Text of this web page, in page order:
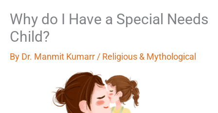
Why do I Have a Special Needs
Child?
By Dr. Manmit Kumarr / Religious & Mythological